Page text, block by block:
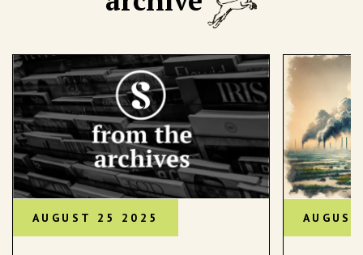
AUGUST 25 2025